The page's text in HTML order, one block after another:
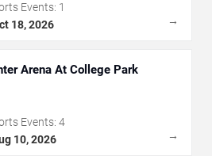
Events: 1
18, 2026 →
Arena At College Park
Events: 4
10, 2026 →